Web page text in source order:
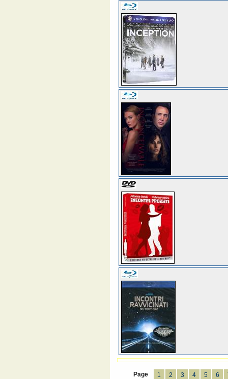
Page 1 2 3 4 5 6